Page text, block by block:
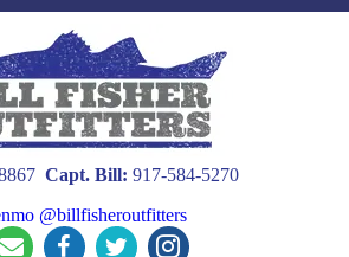
Capt. Bill: 917-584-5270
@billfisheroutfitters